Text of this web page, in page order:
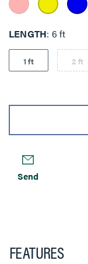
LENGTH 6 ft
1 ft 2 ft
Send
FEATURES